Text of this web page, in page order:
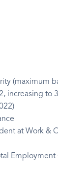
(maximum
increasing to
at Work &
Employment